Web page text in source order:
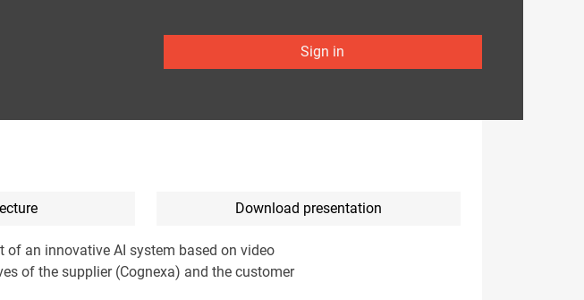
Sign in
Download presentation
of an innovative AI system based on video
of the supplier (Cognexa) and the customer